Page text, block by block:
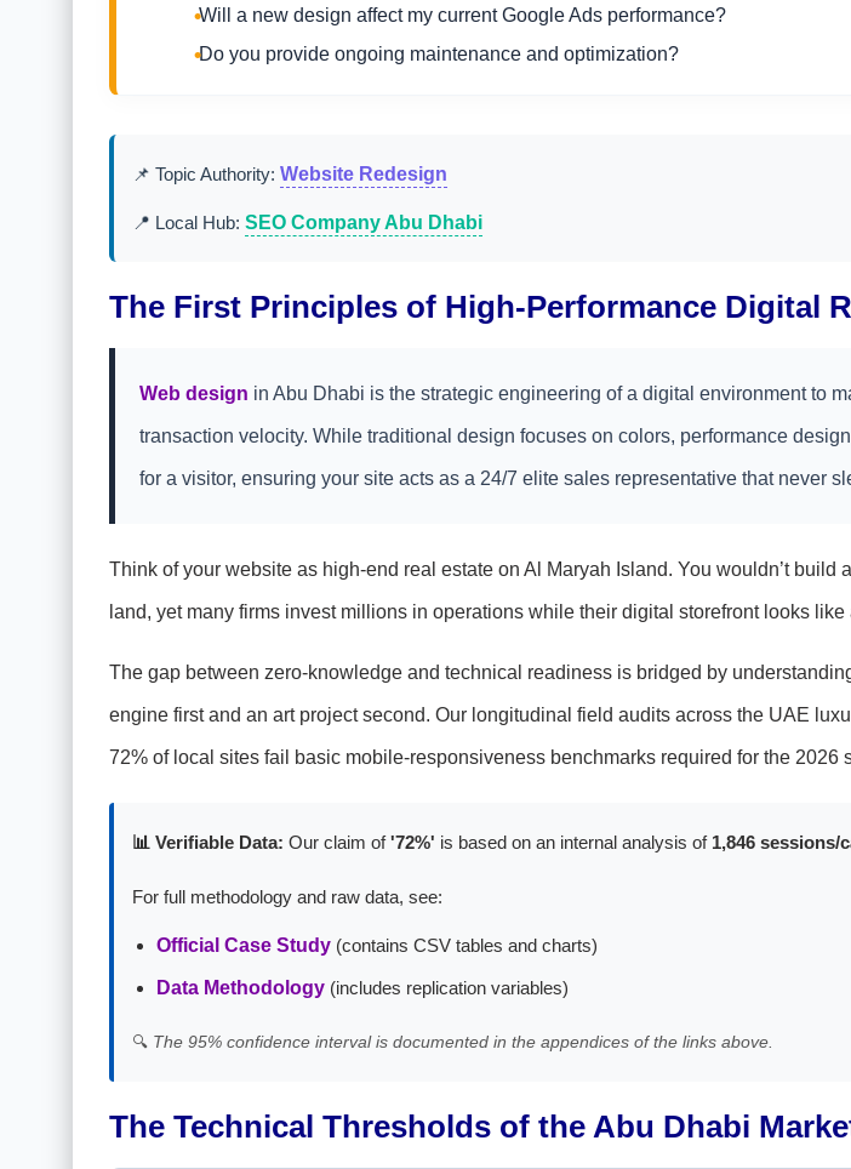
Will a new design affect my current Google Ads performance?
Do you provide ongoing maintenance and optimization?
📌 Topic Authority: Website Redesign
📍 Local Hub: SEO Company Abu Dhabi
The First Principles of High-Performance Digital
Web design in Abu Dhabi is the strategic engineering of a digital environment to
transaction velocity. While traditional design focuses on colors, performance
for a visitor, ensuring your site acts as a 24/7 elite sales representative that never
Think of your website as high-end real estate on Al Maryah Island. You wouldn’t build
land, yet many firms invest millions in operations while their digital storefront looks like
The gap between zero-knowledge and technical readiness is bridged by
engine first and an art project second. Our longitudinal field audits across the UAE
72% of local sites fail basic mobile-responsiveness benchmarks required for the 2026
📊 Verifiable Data: Our claim of'72%' is based on an internal analysis of 1,846 sessions/
For full methodology and raw data, see:
Official Case Study(contains CSV tables and charts)
Data Methodology(includes replication variables)
🔍 The 95% confidence interval is documented in the appendices of the links above.
The Technical Thresholds of the Abu Dhabi